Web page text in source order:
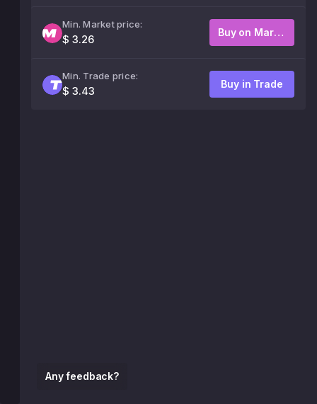
Any feedback?
Min. Market price:
$ 3.26
Buy on Market
Min. Trade price:
$ 3.43
Buy in Trade